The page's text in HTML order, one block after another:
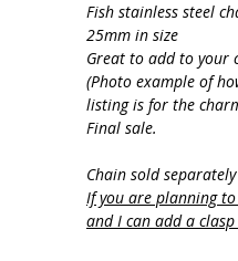
Fish stainless steel
25mm in size
Great to add to your
(Photo example of
listing is for the
Final sale.
Chain sold separately
If you are planning
and I can add a